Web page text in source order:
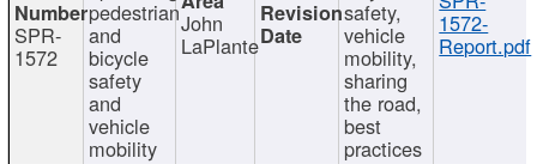
SPR-
1572
pedestrian
and
bicycle
safety
and
vehicle
mobility
John
LaPlante
safety,
vehicle
mobility,
sharing
the road,
best
practices
1572-
Report.pdf